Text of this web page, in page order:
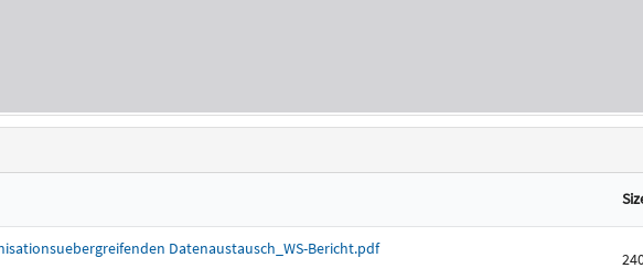
Datenaustausch_WS-Bericht.pdf